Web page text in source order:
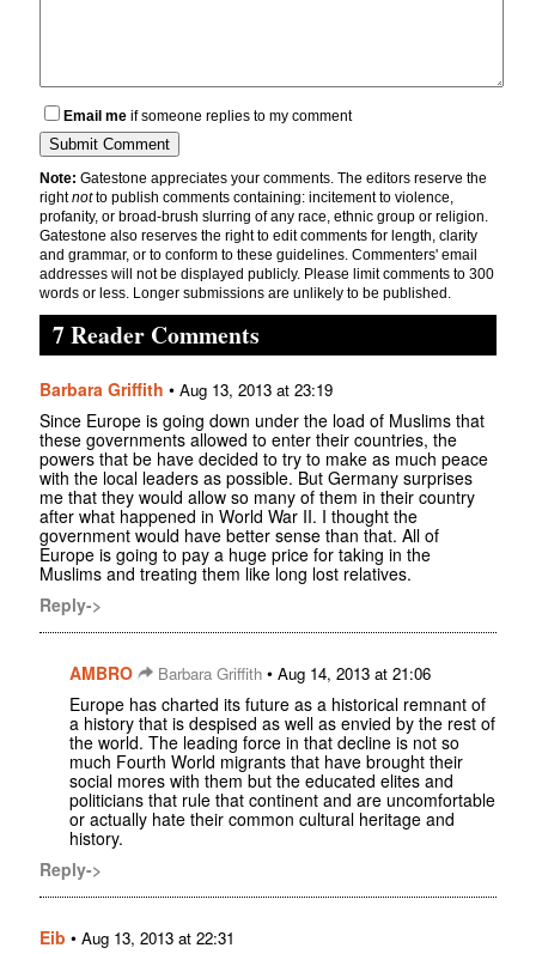
Email me if someone replies to my comment
Note: Gatestone appreciates your comments. The editors reserve the
rightnotto publish comments containing: incitement to violence,
profanity, or broad-brush slurring of any race, ethnic group or religion.
Gatestone also reserves the right to edit comments for length, clarity
and grammar, or to conform to these guidelines. Commenters' email
addresses will not be displayed publicly. Please limit comments to 300
words or less. Longer submissions are unlikely to be published.
7 Reader Comments
Barbara Griffith • Aug 13, 2013 at 23:19
Since Europe is going down under the load of Muslims that
these governments allowed to enter their countries, the
powers that be have decided to try to make as much peace
with the local leaders as possible. But Germany surprises
me that they would allow so many of them in their country
after what happened in World War II. I thought the
government would have better sense than that. All of
Europe is going to pay a huge price for taking in the
Muslims and treating them like long lost relatives.
Reply->
AMBRO Barbara Griffith • Aug 14, 2013 at 21:06
Europe has charted its future as a historical remnant of
a history that is despised as well as envied by the rest of
the world. The leading force in that decline is not so
much Fourth World migrants that have brought their
social mores with them but the educated elites and
politicians that rule that continent and are uncomfortable
or actually hate their common cultural heritage and
history.
Reply->
Eib • Aug 13, 2013 at 22:31